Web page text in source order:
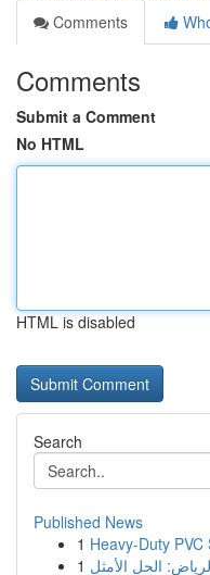
Comments
Comments
Submit a Comment
No HTML
HTML is disabled
Search
Published News
1 Heavy-Duty
1